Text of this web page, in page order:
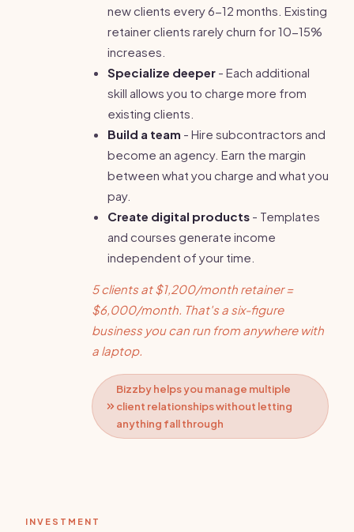
new clients every 6-12 months. Existing
retainer clients rarely churn for 10-15%
increases.
Specialize deeper - Each additional
skill allows you to charge more from
existing clients.
Build a team - Hire subcontractors and
become an agency. Earn the margin
between what you charge and what you
pay.
Create digital products - Templates
and courses generate income
independent of your time.
5 clients at $1,200/month retainer =
$6,000/month. That's a six-figure
business you can run from anywhere with
a laptop.
Bizzby helps you manage multiple
client relationships without letting
anything fall through
INVESTMENT